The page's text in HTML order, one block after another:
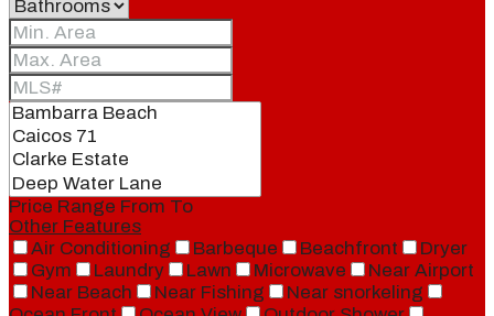
Price Range From To
Other Features
Air Conditioning
Barbeque Beachfront
Dryer
Gym
Laundry Lawn Microwave
Near Airport
Near Beach
Near Fishing
Near snorkeling